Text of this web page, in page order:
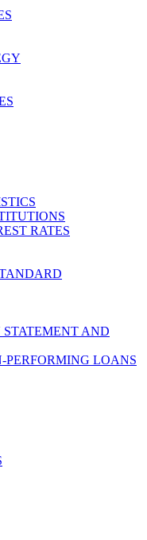
RATES
AND
LOANS